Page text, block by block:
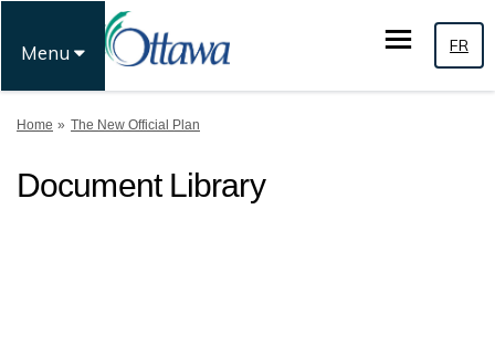
Menu FR
You are here:
Home The New Official Plan
Document Library